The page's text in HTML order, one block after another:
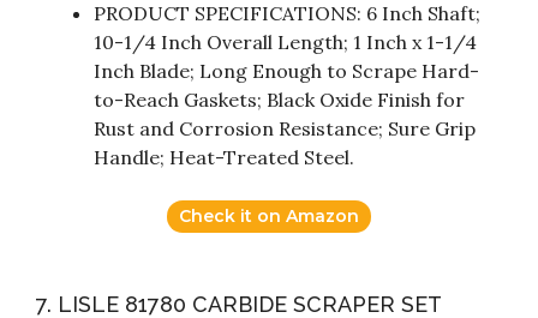
PRODUCT SPECIFICATIONS: 6 Inch Shaft;
10-1/4 Inch Overall Length; 1 Inch x 1-1/4
Inch Blade; Long Enough to Scrape Hard-
to-Reach Gaskets; Black Oxide Finish for
Rust and Corrosion Resistance; Sure Grip
Handle; Heat-Treated Steel.
Check it on Amazon
7. LISLE 81780 CARBIDE SCRAPER SET